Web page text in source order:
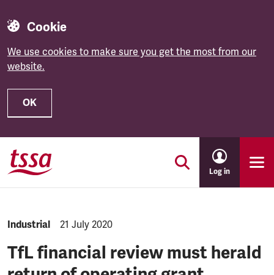
Cookie
We use cookies to make sure you get the most from our
website.
OK
Skip to main content
Log in
NEWS.CATEGORY:
Industrial NEWS.PUBLISHED:
21 July 2020
TfL financial review must herald